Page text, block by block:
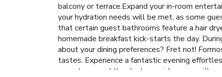
balcony or terrace.Expand your in-room
your hydration needs will be met, as some
that certain guest bathrooms feature a hair
homemade breakfast kick-starts the day.
about your dining preferences? Fret not!
tastes. Experience a fantastic evening
operate around the clock, providing you with